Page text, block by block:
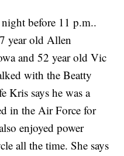
before 11 p.m..
year old Allen
and 52 year old Vic
with the Beatty
Kris says he was a
in the Air Force for
enjoyed power
all the time. She says